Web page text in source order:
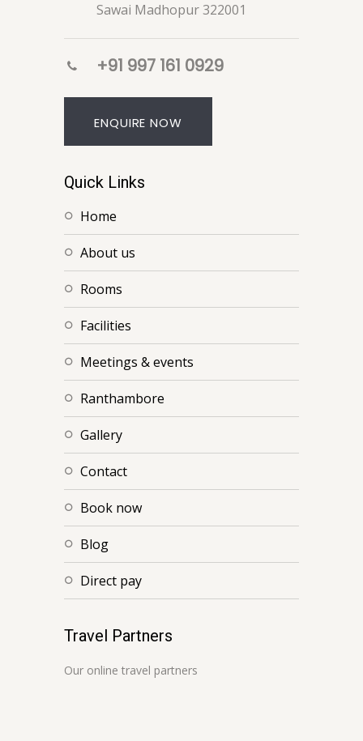
Sawai Madhopur 322001
+91 997 161 0929
ENQUIRE NOW
Quick Links
home
about us
rooms
facilities
meetings & events
ranthambore
gallery
contact
book now
blog
direct pay
Travel Partners
Our online travel partners